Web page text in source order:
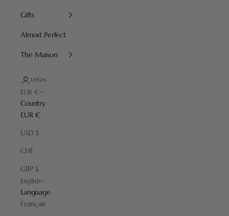
Gifts
Almost Perfect
The Maison
LOGIN
EUR €
Country
EUR €
USD $
CHF
GBP £
English
Language
Français